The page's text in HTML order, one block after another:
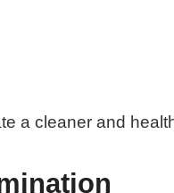
a cleaner and